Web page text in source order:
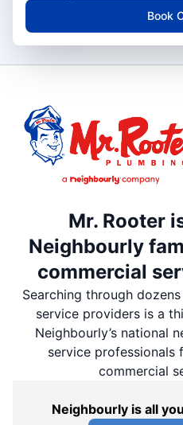
Book
Mr. Rooter
Neighbourly
commercial
Searching through
service providers is a
Neighbourly’s national
service professionals
commercial
Neighbourly is all